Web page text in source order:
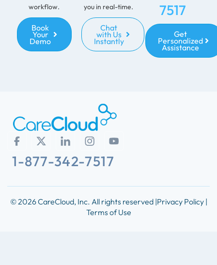
workflow.
Book
Your
Demo
you in real-time.
Chat
with Us
Instantly
7517
Get
Personalized
Assistance
1-877-342-7517
© 2026 CareCloud, Inc. All rights reserved |Privacy Policy |
Terms of Use